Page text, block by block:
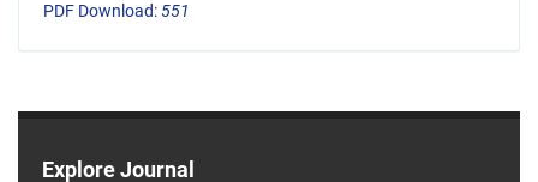
PDF Download:551
Explore Journal